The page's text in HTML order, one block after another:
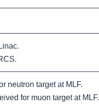
neutron target at MLF.
for muon target at MLF.